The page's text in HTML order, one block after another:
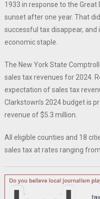
1933 in response to the
sunset after one year. That
successful tax disappear, and
economic staple.
The New York State
sales tax revenues for 2024.
expectation of sales tax
Clarkstown’s 2024 budget is
revenue of $5.3 million.
All eligible counties and 18
sales tax at rates ranging